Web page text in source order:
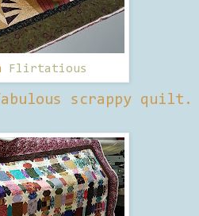
Flirtatious
scrappy quilt.